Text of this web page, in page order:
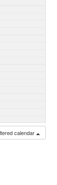
calendar